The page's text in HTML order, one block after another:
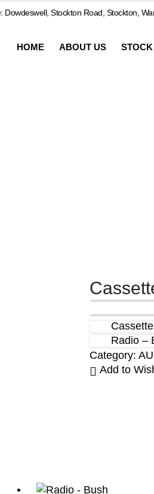
Dowdeswell, Stockton Road, Stockton,
HOME ABOUT US STOCK
Radio –
Category:
Add to